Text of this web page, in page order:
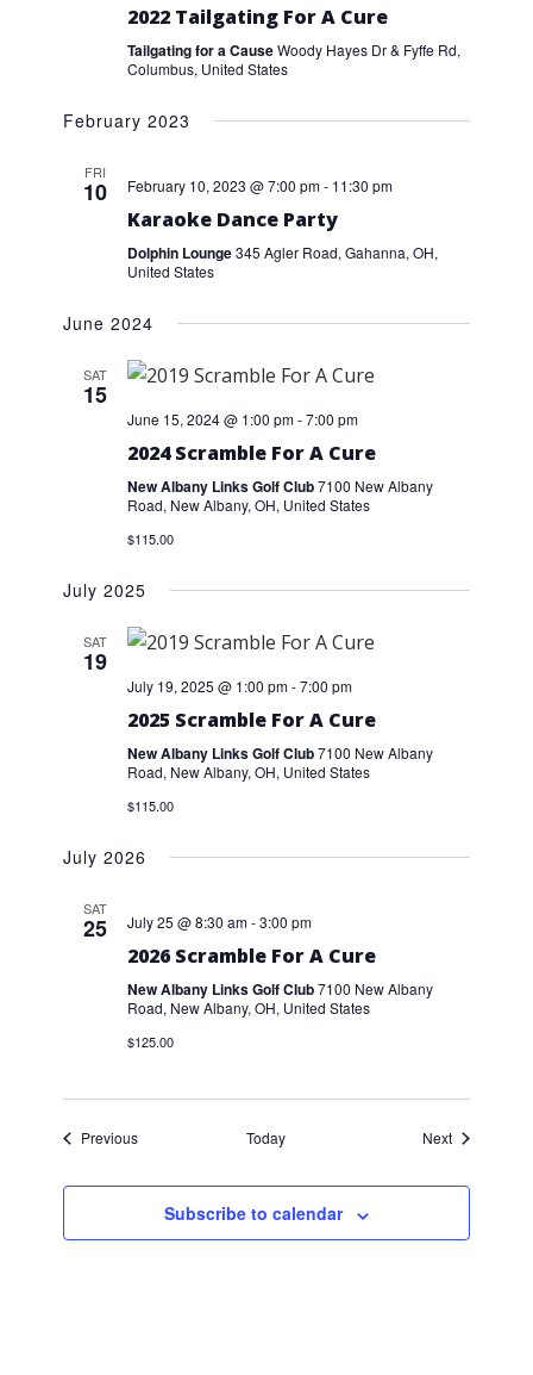
2022 Tailgating For A Cure
Tailgating for a CauseWoody Hayes Dr & Fyffe Rd,
Columbus, United States
February 2023
FRI
10 February 10, 2023 @ 7:00 pm- 11:30 pm
Karaoke Dance Party
Dolphin Lounge345 Agler Road, Gahanna, OH,
United States
June 2024
SAT
15
June 15, 2024 @ 1:00 pm-7:00 pm
2024 Scramble For A Cure
New Albany Links Golf Club7100 New Albany
Road, New Albany, OH, United States
$115.00
July 2025
SAT
19
July 19, 2025 @ 1:00 pm-7:00 pm
2025 Scramble For A Cure
New Albany Links Golf Club7100 New Albany
Road, New Albany, OH, United States
$115.00
July 2026
SAT
25 July 25 @ 8:30 am-3:00 pm
2026 Scramble For A Cure
New Albany Links Golf Club7100 New Albany
Road, New Albany, OH, United States
$125.00
PreviousEvents Today NextEvents
Subscribe to calendar